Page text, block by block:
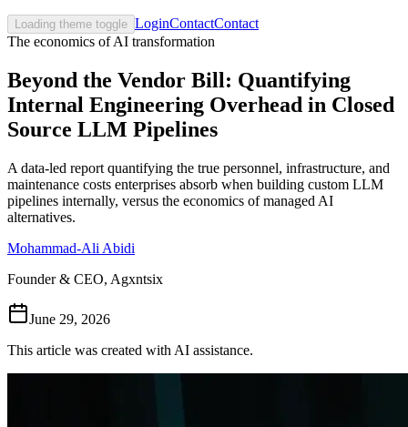
TRAINING
WEBSITES
INDUSTRIES
Follow Us
Loading theme toggle
Loading theme toggle LoginContactContact
The economics of AI transformation
Beyond the Vendor Bill: Quantifying
Internal Engineering Overhead in Closed
Source LLM Pipelines
A data-led report quantifying the true personnel, infrastructure, and
maintenance costs enterprises absorb when building custom LLM
pipelines internally, versus the economics of managed AI
alternatives.
Mohammad-Ali Abidi
Founder & CEO, Agxntsix
June 29, 2026
This article was created with AI assistance.